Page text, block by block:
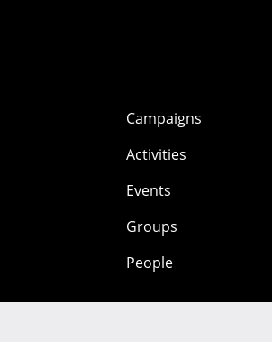
Campaigns
Activities
Events
Groups
People